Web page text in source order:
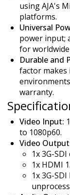
using AJA's
platforms.
Universal
power input;
for
Durable and
factor
warranty.
Video Input:
to 1080p60.
Video
1x 3G-
1x HDMI
1x 3G-